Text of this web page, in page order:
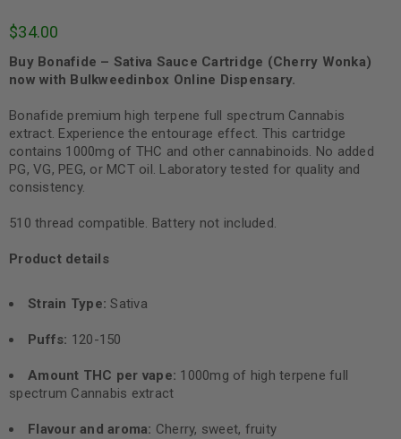
of 5 based
ratings
$34.00
Buy Bonafide – Sativa Sauce Cartridge (Cherry Wonka)
now with Bulkweedinbox Online Dispensary.
Bonafide premium high terpene full spectrum Cannabis
extract. Experience the entourage effect. This cartridge
contains 1000mg of THC and other cannabinoids. No added
PG, VG, PEG, or MCT oil. Laboratory tested for quality and
consistency.
510 thread compatible. Battery not included.
Product details
Strain Type:Sativa
Puffs: 120-150
Amount THC per vape: 1000mg of high terpene full
spectrum Cannabis extract
Flavour and aroma: Cherry, sweet, fruity